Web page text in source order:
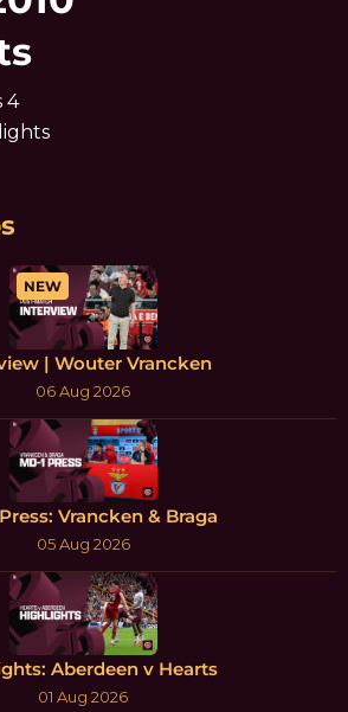
4
NEW
| Wouter Vrancken
06 Aug 2026
Vrancken & Braga
05 Aug 2026
Aberdeen v Hearts
01 Aug 2026